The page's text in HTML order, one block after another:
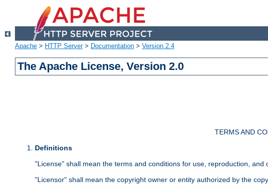
Apache > HTTP Server> Documentation > Version 2.4
The Apache License, Version 2.0
TERMS AND
Definitions
"License" shall mean the terms and conditions for use, reproduction,
"Licensor" shall mean the copyright owner or entity authorized by the